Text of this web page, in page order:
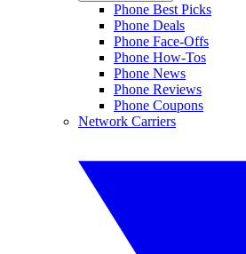
Phone Best Picks
Phone Deals
Phone Face-Offs
Phone How-Tos
Phone News
Phone Reviews
Phone Coupons
Network Carriers